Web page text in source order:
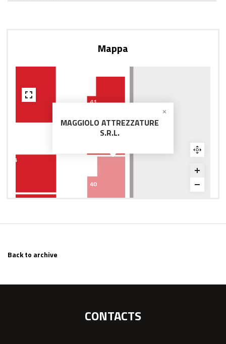
Mappa
MAGGIOLO ATTREZZATURE
S.R.L.
Back to archive
CONTACTS